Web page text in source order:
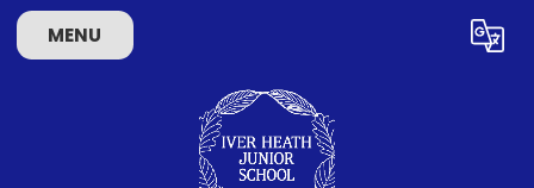
MENU Translate